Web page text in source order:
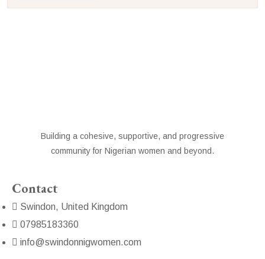
Building a cohesive, supportive, and progressive
community for Nigerian women and beyond.
Contact
Swindon, United Kingdom
07985183360
info@swindonnigwomen.com